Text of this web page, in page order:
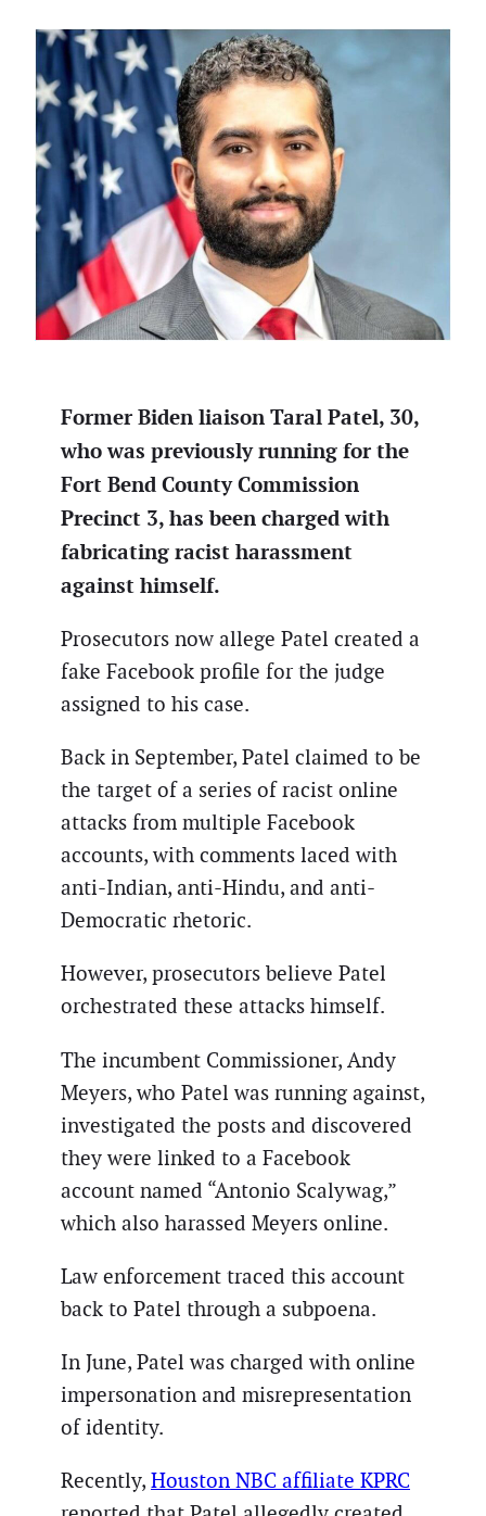
Former Biden liaison Taral Patel, 30,
who was previously running for the
Fort Bend County Commission
Precinct 3, has been charged with
fabricating racist harassment
against himself.
Prosecutors now allege Patel created a
fake Facebook profile for the judge
assigned to his case.
Back in September, Patel claimed to be
the target of a series of racist online
attacks from multiple Facebook
accounts, with comments laced with
anti-Indian, anti-Hindu, and anti-
Democratic rhetoric.
However, prosecutors believe Patel
orchestrated these attacks himself.
The incumbent Commissioner, Andy
Meyers, who Patel was running against,
investigated the posts and discovered
they were linked to a Facebook
account named “Antonio Scalywag,”
which also harassed Meyers online.
Law enforcement traced this account
back to Patel through a subpoena.
In June, Patel was charged with online
impersonation and misrepresentation
of identity.
Recently, Houston NBC affiliate KPRC